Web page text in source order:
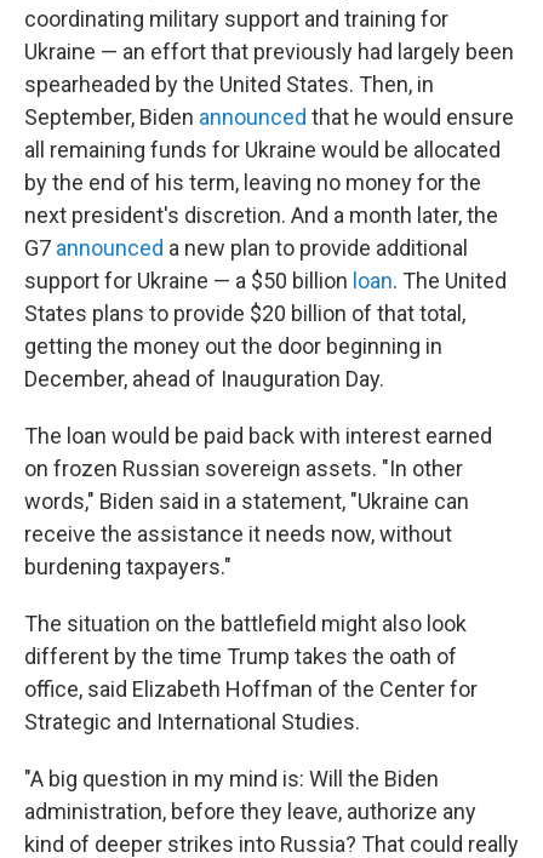
coordinating military support and training for
Ukraine — an effort that previously had largely been
spearheaded by the United States. Then, in
September, Biden announced that he would ensure
all remaining funds for Ukraine would be allocated
by the end of his term, leaving no money for the
next president's discretion. And a month later, the
G7 announced a new plan to provide additional
support for Ukraine — a $50 billion loan. The United
States plans to provide $20 billion of that total,
getting the money out the door beginning in
December, ahead of Inauguration Day.
The loan would be paid back with interest earned
on frozen Russian sovereign assets. "In other
words," Biden said in a statement, "Ukraine can
receive the assistance it needs now, without
burdening taxpayers."
The situation on the battlefield might also look
different by the time Trump takes the oath of
office, said Elizabeth Hoffman of the Center for
Strategic and International Studies.
"A big question in my mind is: Will the Biden
administration, before they leave, authorize any
kind of deeper strikes into Russia? That could really